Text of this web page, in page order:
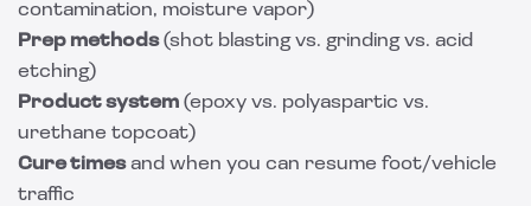
contamination, moisture vapor)
Prep methods(shot blasting vs. grinding vs. acid
etching)
Product system (epoxy vs. polyaspartic vs.
urethane topcoat)
Cure timesand when you can resume foot/vehicle
traffic